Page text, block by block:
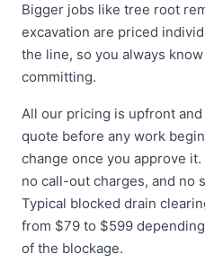
Bigger jobs like tree root
excavation are priced
the line, so you always
committing.
All our pricing is upfront
quote before any work
change once you approve
no call-out charges, and no
Typical blocked drain
from $79 to $599
of the blockage.